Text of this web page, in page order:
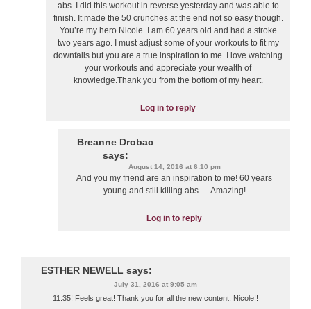
abs. I did this workout in reverse yesterday and was able to
finish. It made the 50 crunches at the end not so easy though.
You’re my hero Nicole. I am 60 years old and had a stroke
two years ago. I must adjust some of your workouts to fit my
downfalls but you are a true inspiration to me. I love watching
your workouts and appreciate your wealth of
knowledge.Thank you from the bottom of my heart.
Log in to reply
Breanne Drobac
says:
August 14, 2016 at 6:10 pm
And you my friend are an inspiration to me! 60 years
young and still killing abs…. Amazing!
Log in to reply
ESTHER NEWELL says:
July 31, 2016 at 9:05 am
11:35! Feels great! Thank you for all the new content, Nicole!!